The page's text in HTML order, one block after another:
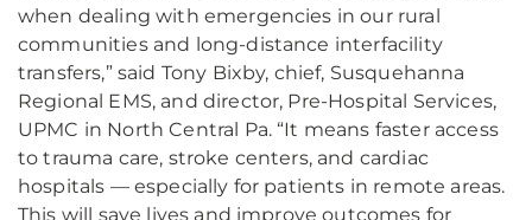
when dealing with emergencies in our rural
communities and long-distance interfacility
transfers,” said Tony Bixby, chief, Susquehanna
Regional EMS, and director, Pre-Hospital Services,
UPMC in North Central Pa. “It means faster access
to trauma care, stroke centers, and cardiac
hospitals — especially for patients in remote areas.
This will save lives and improve outcomes for